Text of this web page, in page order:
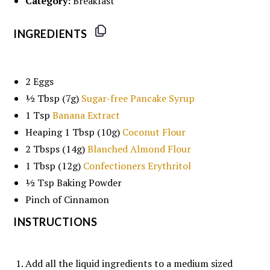
INGREDIENTS
2 Eggs
½ Tbsp (7g) Sugar-free Pancake Syrup
1 Tsp Banana Extract
Heaping 1 Tbsp (10g) Coconut Flour
2 Tbsps (14g)Blanched Almond Flour
1 Tbsp (12g) Confectioners Erythritol
½ Tsp Baking Powder
Pinch of Cinnamon
INSTRUCTIONS
Add all the liquid ingredients to a medium sized